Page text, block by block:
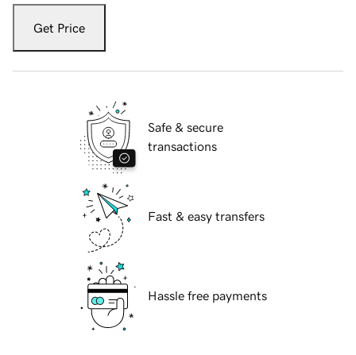
Get Price
Safe & secure
transactions
Fast & easy transfers
Hassle free payments